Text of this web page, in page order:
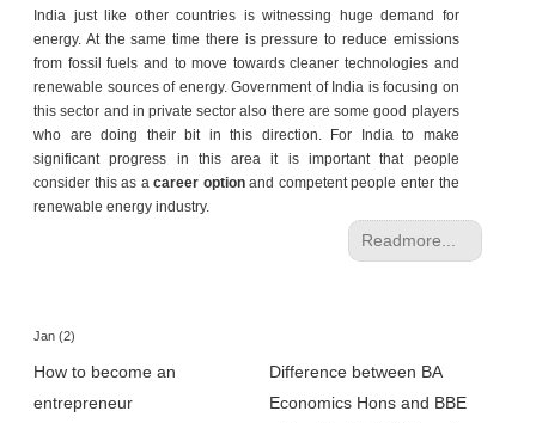
India just like other countries is witnessing huge demand for
energy. At the same time there is pressure to reduce emissions
from fossil fuels and to move towards cleaner technologies and
renewable sources of energy. Government of India is focusing on
this sector and in private sector also there are some good players
who are doing their bit in this direction. For India to make
significant progress in this area it is important that people
consider this as acareer optionand competent people enter the
renewable energy industry.
Readmore...
Jan (2)
How to become an
entrepreneur
Difference between BA
Economics Hons and BBE